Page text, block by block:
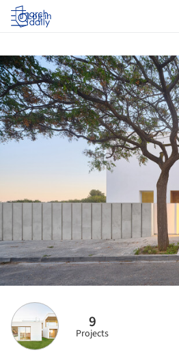
Log in
9
Projects